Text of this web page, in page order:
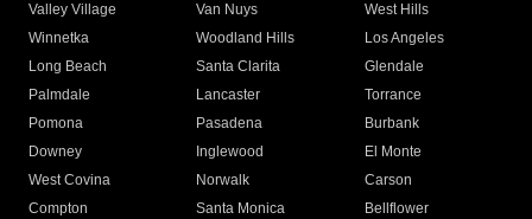
Valley Village
Van Nuys
West Hills
Winnetka
Woodland Hills
Los Angeles
Long Beach
Santa Clarita
Glendale
Palmdale
Lancaster
Torrance
Pomona
Pasadena
Burbank
Downey
Inglewood
El Monte
West Covina
Norwalk
Carson
Compton
Santa Monica
Bellflower